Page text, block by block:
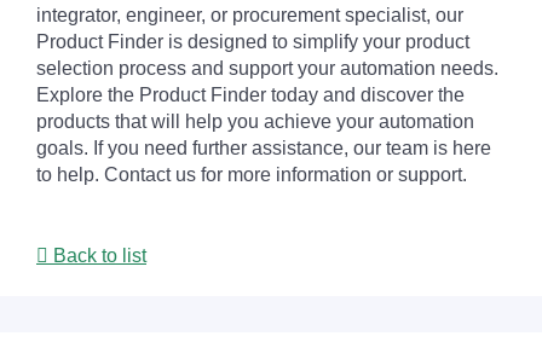
integrator, engineer, or procurement specialist, our
Product Finder is designed to simplify your product
selection process and support your automation needs.
Explore the Product Finder today and discover the
products that will help you achieve your automation
goals. If you need further assistance, our team is here
to help. Contact us for more information or support.
Back to list